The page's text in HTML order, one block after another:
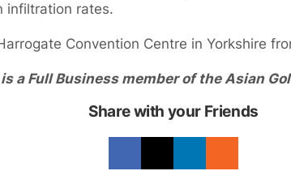
infiltration rates.
Convention Centre in Yorkshire
a Full Business member of the Asian
Share with your Friends